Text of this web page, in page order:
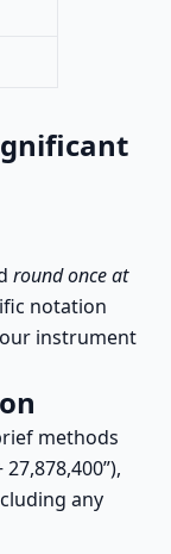
round once at
notation
instrument
methods
any